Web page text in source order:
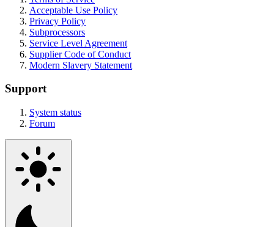
Acceptable Use Policy
Privacy Policy
Subprocessors
Service Level Agreement
Supplier Code of Conduct
Modern Slavery Statement
Support
System status
Forum